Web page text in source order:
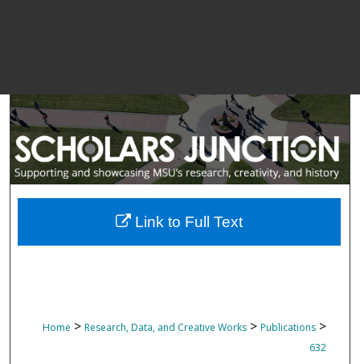
Home > Research, Data, and Creative Works > Publications >
632
Link to Full Text